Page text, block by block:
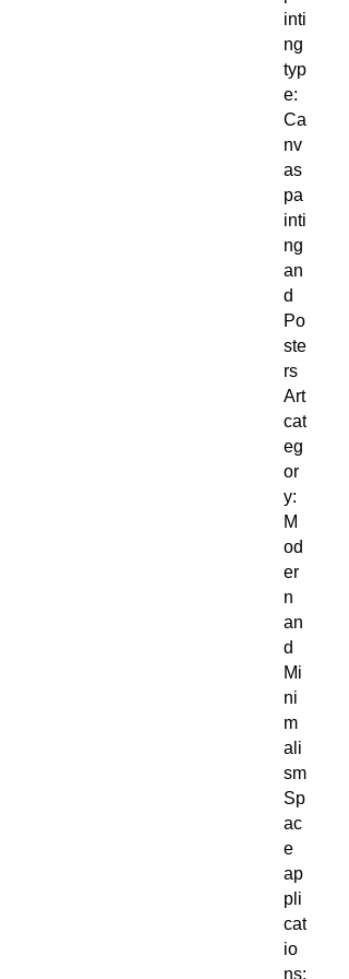
inti
ng
typ
e:
Ca
nv
as
pa
inti
ng
an
d
Po
ste
rs
Art
cat
eg
or
y:
M
od
er
n
an
d
Mi
ni
m
ali
sm
Sp
ac
e
ap
pli
cat
io
ns: